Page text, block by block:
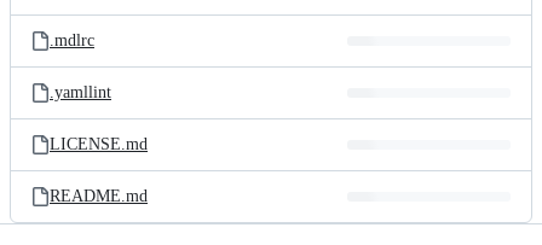
.mdlrc
.yamllint
LICENSE.md
README.md